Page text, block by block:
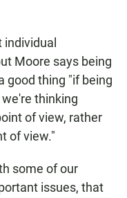
Moore says being
good thing "if being
thinking
of view, rather
of view."
some of our
issues, that